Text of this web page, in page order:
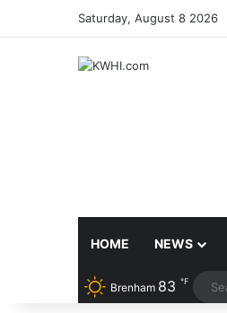
Saturday, August 8 2026
HOME NEWS
Brenham 83 ℉